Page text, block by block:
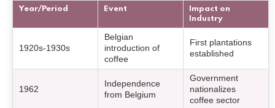
Year/Period Event
Impact on
Industry
1920s-1930s
Belgian
introduction of
coffee
First plantations
established
1962
Independence
from Belgium
Government
nationalizes
coffee sector